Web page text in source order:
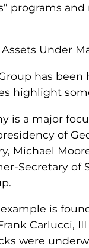
programs
Under
has
highlight
is a major
of
Michael
Secretary of
is
Carlucci,
were